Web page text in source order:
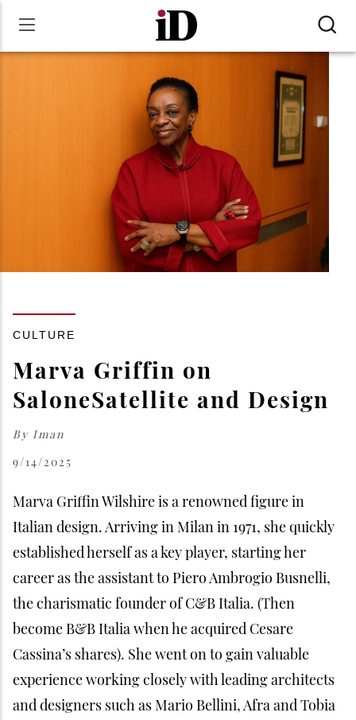
CULTURE
Marva Griffin on
SaloneSatellite and Design
By Iman
9/14/2025
Marva Griffin Wilshire is a renowned figure in
Italian design. Arriving in Milan in 1971, she quickly
established herself as a key player, starting her
career as the assistant to Piero Ambrogio Busnelli,
the charismatic founder of C&B Italia. (Then
become B&B Italia when he acquired Cesare
Cassina’s shares). She went on to gain valuable
experience working closely with leading architects
and designers such as Mario Bellini, Afra and Tobia